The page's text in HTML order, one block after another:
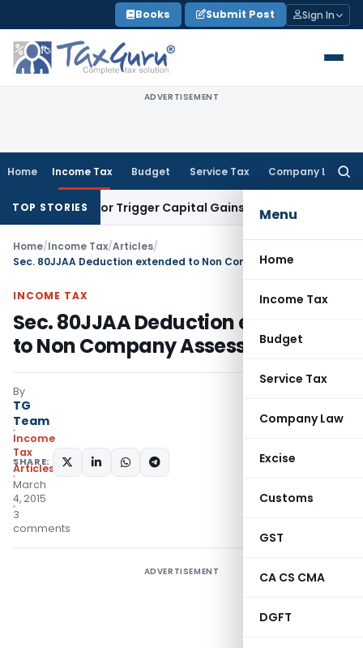
to
content
Books Submit Post Sign In
ADVERTISEMENT
Home Income Tax Budget Service Tax Company Law
Menu
Home
Income Tax
Budget
Service Tax
Company Law
Excise
Customs
GST
CA CS CMA
DGFT
TOP STORIES
or Trigger Capital Gains: ITAT Kolkata Service Tax
Home/Income Tax/Articles/
Sec. 80JJAA Deduction extended to Non Company Assessees
INCOME TAX
Sec. 80JJAA Deduction extended
to Non Company Assessees
By
TG
Team
Income
Tax
Articles
March
4, 2015
3
comments
SHARE:
ADVERTISEMENT